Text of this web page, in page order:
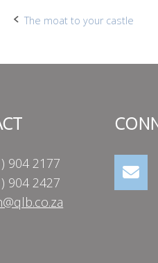
Post
The moat to your castle
904 2177
904 2427